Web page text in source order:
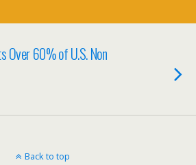
Over 60% of U.S. Non
Back to top